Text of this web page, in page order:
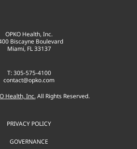
OPKO Health, Inc.
Biscayne Boulevard
Miami, FL 33137
T: 305-575-4100
contact@opko.com
Health, Inc.All Rights Reserved.
PRIVACY POLICY
GOVERNANCE